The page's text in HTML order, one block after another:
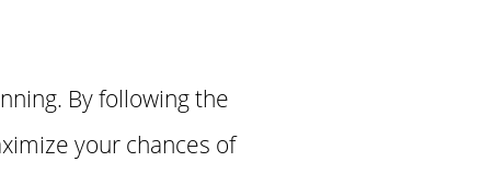
By following the
your chances of